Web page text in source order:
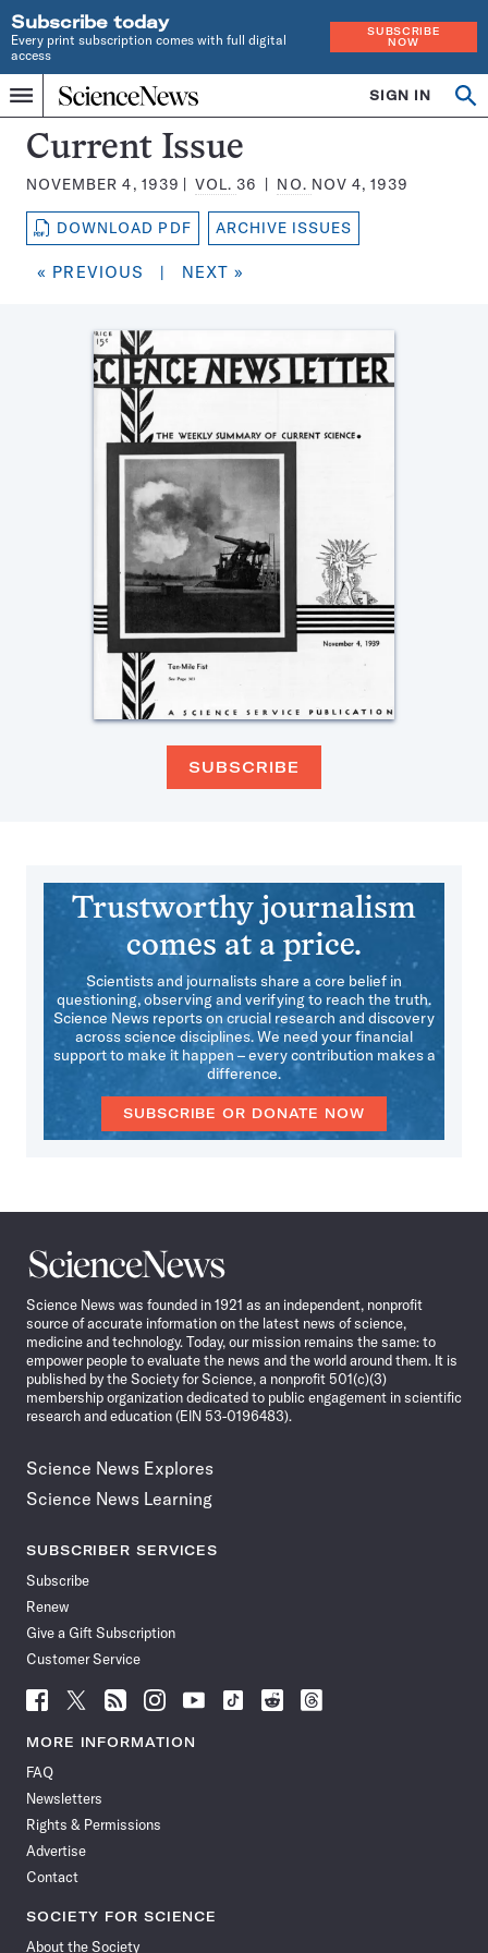
Subscribe today
Every print subscription comes with full digital
access
SUBSCRIBE
NOW
Menu
Home
INDEPENDENT
JOURNALISM
SINCE
1921
SIGN IN
Search
Science
News
Magazine:
Current Issue
NOVEMBER 4, 1939 VOL. 36 NO. NOV 4, 1939
DOWNLOAD PDF ARCHIVE ISSUES
« PREVIOUS | NEXT »
SUBSCRIBE
Trustworthy journalism
comes at a price.
Scientists and journalists share a core belief in
questioning, observing and verifying to reach the truth.
Science News reports on crucial research and discovery
across science disciplines. We need your financial
support to make it happen – every contribution makes a
difference.
SUBSCRIBE OR DONATE NOW
Science
News
Science News was founded in 1921 as an independent, nonprofit
source of accurate information on the latest news of science,
medicine and technology. Today, our mission remains the same: to
empower people to evaluate the news and the world around them. It is
published by the Society for Science, a nonprofit 501(c)(3)
membership organization dedicated to public engagement in scientific
research and education (EIN 53-0196483).
Science News Explores
Science News Learning
SUBSCRIBER SERVICES
Subscribe
Renew
Give a Gift Subscription
Customer Service
Follow
News
Facebook
Follow
News
Follow
News
Follow
News
Follow
News
Follow
Follow
Follow
MORE INFORMATION
FAQ
Newsletters
Rights & Permissions
Advertise
Contact
SOCIETY FOR SCIENCE
About the Society